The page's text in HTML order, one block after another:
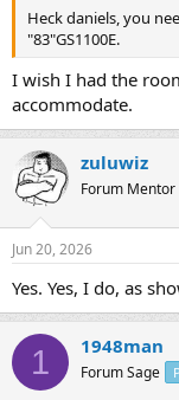
Heck daniels, you
"83"GS1100E.
I wish I had the
accommodate.
zuluwiz
Forum Mentor
Jun 20, 2026
Yes. Yes, I do, as
1 1948man
Forum Sage